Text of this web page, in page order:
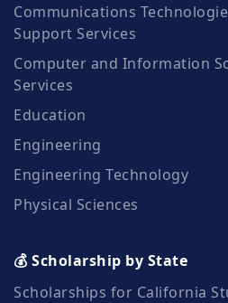
Communications
Support Services
Computer and Information
Services
Education
Engineering
Engineering Technology
Physical Sciences
💰 Scholarship by State
Scholarships for California